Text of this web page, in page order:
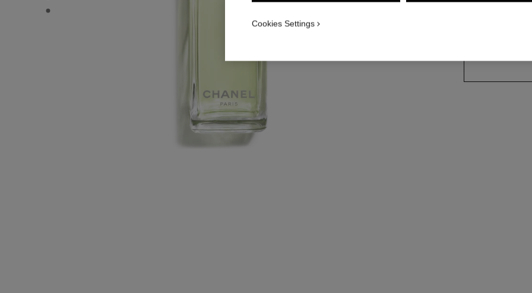
CRISTALLE EAU VERTE - Alternative view 1
Cookies Settings